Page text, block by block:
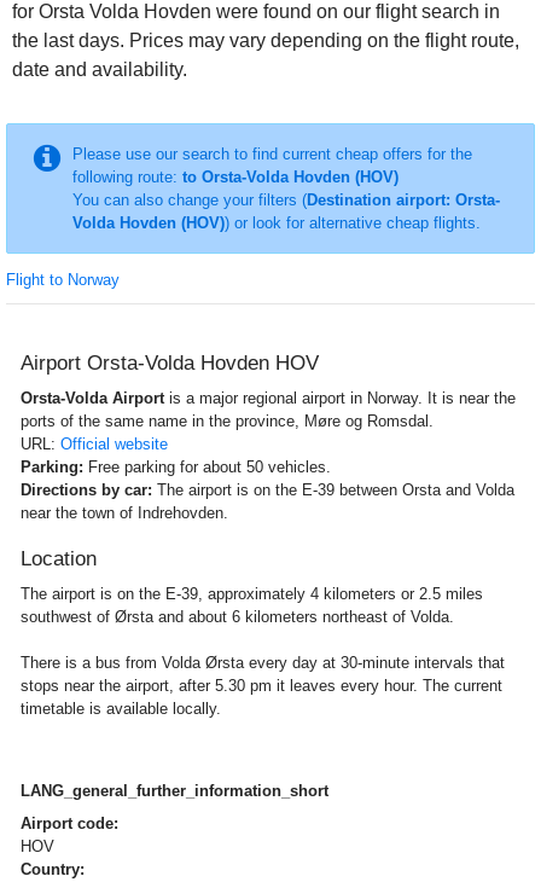
for Orsta Volda Hovden were found on our flight search in
the last days. Prices may vary depending on the flight route,
date and availability.
Please use our search to find current cheap offers for the
following route: to Orsta-Volda Hovden (HOV)
You can also change your filters (Destination airport: Orsta-
Volda Hovden (HOV)) or look for alternative cheap flights.
Flight to Norway
Airport Orsta-Volda Hovden HOV
Orsta-Volda Airportis a major regional airport in Norway. It is near the
ports of the same name in the province, Møre og Romsdal.
URL: Official website
Parking: Free parking for about 50 vehicles.
Directions by car: The airport is on the E-39 between Orsta and Volda
near the town of Indrehovden.
Location
The airport is on the E-39, approximately 4 kilometers or 2.5 miles
southwest of Ørsta and about 6 kilometers northeast of Volda.
There is a bus from Volda Ørsta every day at 30-minute intervals that
stops near the airport, after 5.30 pm it leaves every hour. The current
timetable is available locally.
LANG_general_further_information_short
Airport code:
HOV
Country: